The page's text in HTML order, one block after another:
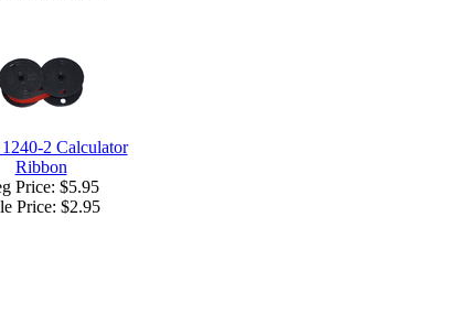
2 Calculator
Ribbon
Price: $5.95
Price: $2.95